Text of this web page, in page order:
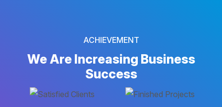
ACHIEVEMENT
We Are Increasing Business
Success